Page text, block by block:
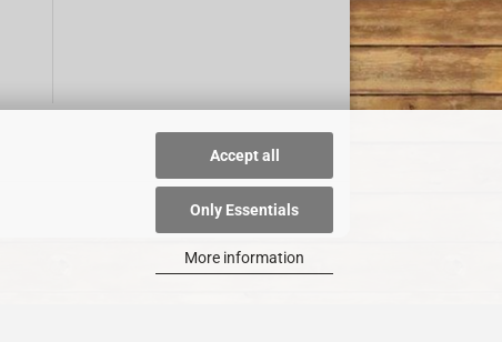
Accept all
Only Essentials
More information